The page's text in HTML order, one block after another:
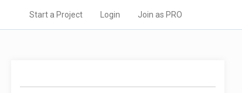
Start a Project Login Join as PRO